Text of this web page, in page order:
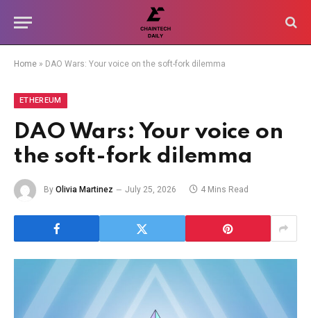
Home » DAO Wars: Your voice on the soft-fork dilemma
ETHEREUM
DAO Wars: Your voice on
the soft-fork dilemma
By Olivia Martinez July 25, 2026 4 Mins Read